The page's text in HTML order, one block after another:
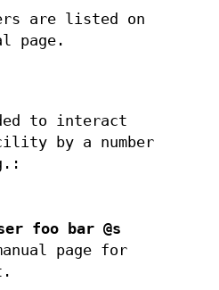
are listed on
page.
to interact
by a number
foo bar @s
page for